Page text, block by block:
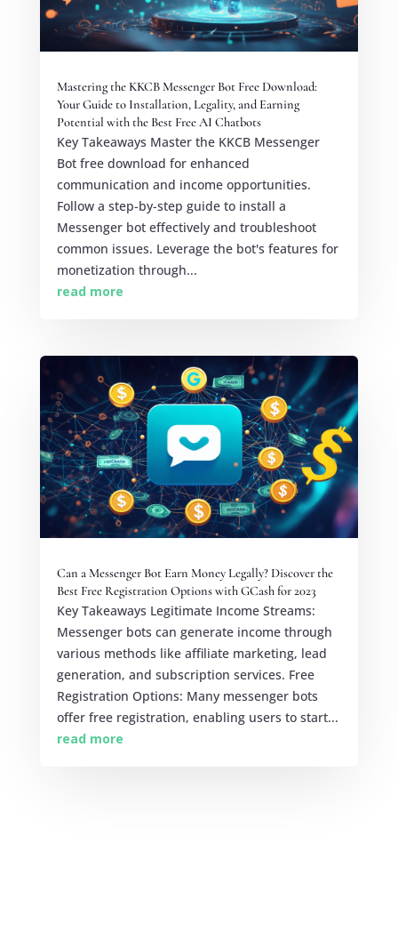
Mastering the KKCB Messenger Bot Free Download:
Your Guide to Installation, Legality, and Earning
Potential with the Best Free AI Chatbots
Key Takeaways Master the KKCB Messenger
Bot free download for enhanced
communication and income opportunities.
Follow a step-by-step guide to install a
Messenger bot effectively and troubleshoot
common issues. Leverage the bot's features for
monetization through...
read more
Can a Messenger Bot Earn Money Legally? Discover the
Best Free Registration Options with GCash for 2023
Key Takeaways Legitimate Income Streams:
Messenger bots can generate income through
various methods like affiliate marketing, lead
generation, and subscription services. Free
Registration Options: Many messenger bots
offer free registration, enabling users to start...
read more